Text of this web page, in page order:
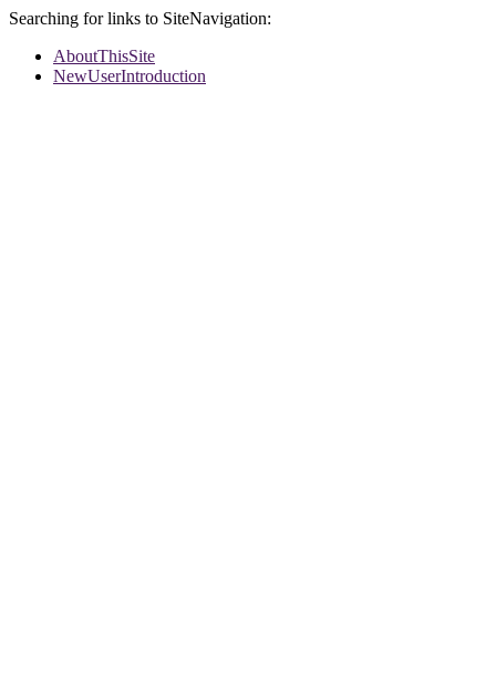
Searching for links to SiteNavigation:
AboutThisSite
NewUserIntroduction